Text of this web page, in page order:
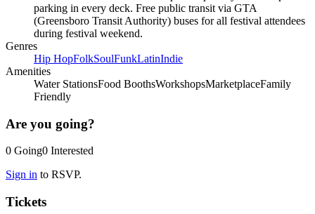
parking in every deck. Free public transit via GTA
(Greensboro Transit Authority) buses for all festival attendees
during festival weekend.
Genres
Hip HopFolkSoulFunkLatinIndie
Amenities
Water StationsFood BoothsWorkshopsMarketplaceFamily
Friendly
Are you going?
0 Going0 Interested
Sign in to RSVP.
Tickets